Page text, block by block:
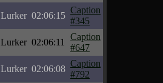
Lurker 02:06:15
Caption
#345
Lurker 02:06:11
Caption
#647
Lurker 02:06:08
Caption
#792